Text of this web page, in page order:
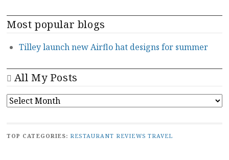
Most popular blogs
Tilley launch new Airflo hat designs for summer
All My Posts
ALL
POSTS
TOP CATEGORIES: RESTAURANT REVIEWS TRAVEL